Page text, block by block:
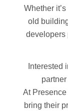
Whether
old
developers
Interested
At
bring their